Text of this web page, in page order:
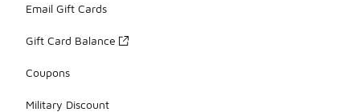
Email Gift Cards
Gift Card Balance
Coupons
Military Discount